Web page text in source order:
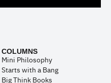
COLUMNS
Mini Philosophy
Starts with a Bang
Big Think Books